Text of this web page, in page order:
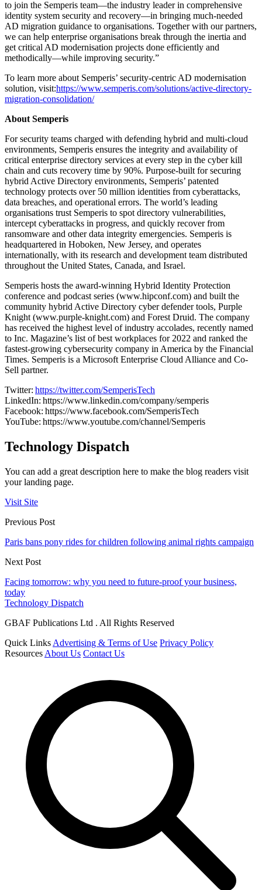
to join the Semperis team—the industry leader in comprehensive
identity system security and recovery—in bringing much-needed
AD migration guidance to organisations. Together with our partners,
we can help enterprise organisations break through the inertia and
get critical AD modernisation projects done efficiently and
methodically—while improving security.”
To learn more about Semperis’ security-centric AD modernisation
solution, visit:https://www.semperis.com/solutions/active-directory-
migration-consolidation/
About Semperis
For security teams charged with defending hybrid and multi-cloud
environments, Semperis ensures the integrity and availability of
critical enterprise directory services at every step in the cyber kill
chain and cuts recovery time by 90%. Purpose-built for securing
hybrid Active Directory environments, Semperis’ patented
technology protects over 50 million identities from cyberattacks,
data breaches, and operational errors. The world’s leading
organisations trust Semperis to spot directory vulnerabilities,
intercept cyberattacks in progress, and quickly recover from
ransomware and other data integrity emergencies. Semperis is
headquartered in Hoboken, New Jersey, and operates
internationally, with its research and development team distributed
throughout the United States, Canada, and Israel.
Semperis hosts the award-winning Hybrid Identity Protection
conference and podcast series (www.hipconf.com) and built the
community hybrid Active Directory cyber defender tools, Purple
Knight (www.purple-knight.com) and Forest Druid. The company
has received the highest level of industry accolades, recently named
to Inc. Magazine’s list of best workplaces for 2022 and ranked the
fastest-growing cybersecurity company in America by the Financial
Times. Semperis is a Microsoft Enterprise Cloud Alliance and Co-
Sell partner.
Twitter: https://twitter.com/SemperisTech
LinkedIn: https://www.linkedin.com/company/semperis
Facebook: https://www.facebook.com/SemperisTech
YouTube: https://www.youtube.com/channel/Semperis
Technology Dispatch
You can add a great description here to make the blog readers visit
your landing page.
Visit Site
Previous Post
Paris bans pony rides for children following animal rights campaign
Next Post
Facing tomorrow: why you need to future-proof your business,
today
Technology Dispatch
GBAF Publications Ltd . All Rights Reserved
Quick Links Advertising & Terms of Use Privacy Policy
Resources About Us Contact Us